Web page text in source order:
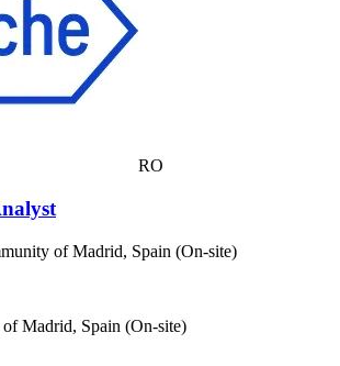
RO
of Madrid, Spain (On-site)
Madrid, Spain (On-site)